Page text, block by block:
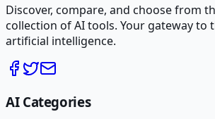
Discover, compare, and choose from
collection of AI tools. Your gateway to
artificial intelligence.
AI Categories